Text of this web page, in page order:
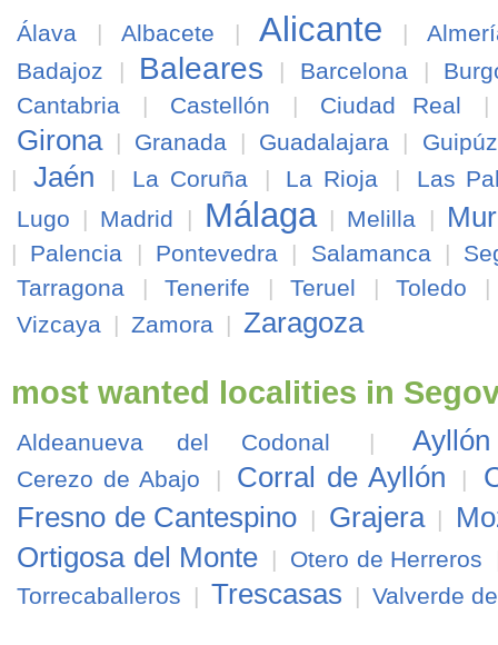
Álava | Albacete | Alicante |
Badajoz
| Baleares | Barcelona |
Cantabria
| Castellón | Ciudad Real
Girona | Granada | Guadalajara |
|
Jaén | La Coruña | La Rioja |
Las
Lugo
| Madrid | Málaga | Melilla |
| Palencia | Pontevedra | Salamanca |
Tarragona
| Tenerife | Teruel | Toledo
Vizcaya | Zamora | Zaragoza
most wanted localities in
Aldeanueva del Codonal | Ayllón
Cerezo de Abajo
| Corral de Ayllón |
Fresno de Cantespino
| Grajera |
Ortigosa del Monte
| Otero de Herreros
Torrecaballeros
| Trescasas | Valverde